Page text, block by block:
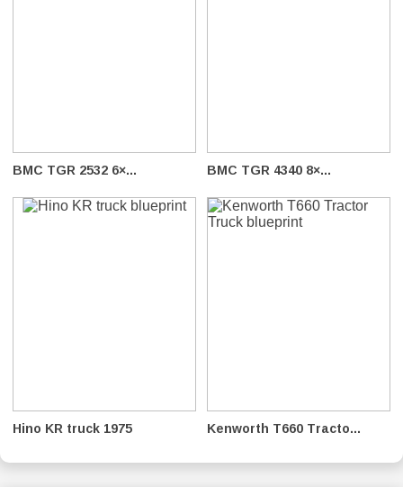
BMC TGR 2532 6×... BMC TGR 4340 8×...
Hino KR truck 1975 Kenworth T660 Tracto...